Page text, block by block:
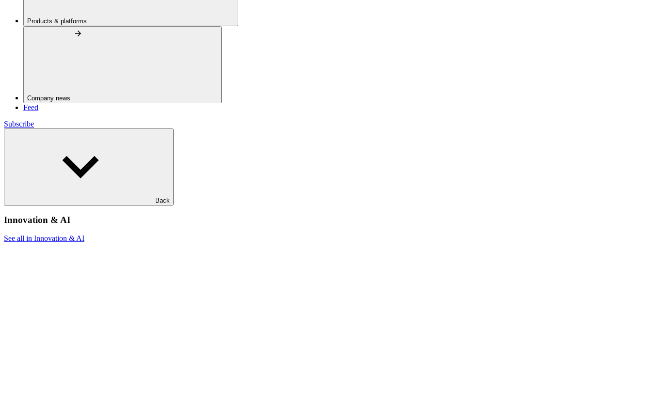
Products & platforms
Company news
Feed
Subscribe
Back
Innovation & AI
See all in Innovation & AI